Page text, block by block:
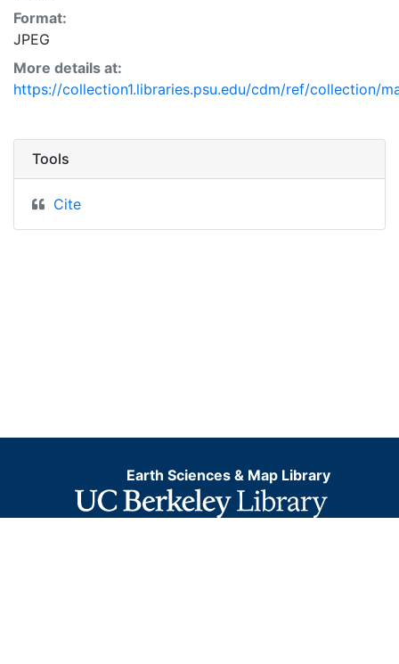
Format:
JPEG
More details at:
https://collection1.libraries.psu.edu/cdm/ref/collection/
Tools
Cite
Earth Sciences & Map Library